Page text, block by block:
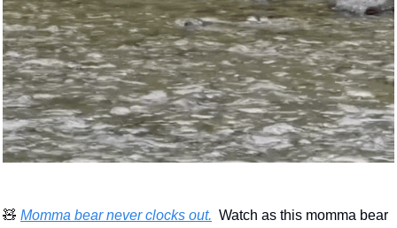
🧸 Momma bear never clocks out.
  Watch as this momma bear